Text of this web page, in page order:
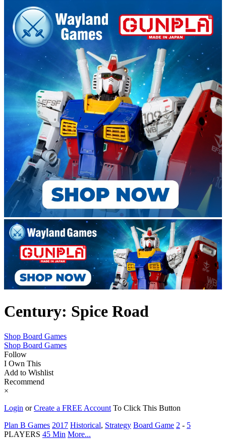
Century: Spice Road
Shop Board Games
Shop Board Games
Follow
I Own This
Add to Wishlist
Recommend
×
Login orCreate a FREE Account To Click This Button
Plan B Games 2017 Historical, Strategy Board Game 2 - 5
PLAYERS 45 Min More...